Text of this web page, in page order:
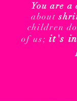
You are a
about
children
of us;it's